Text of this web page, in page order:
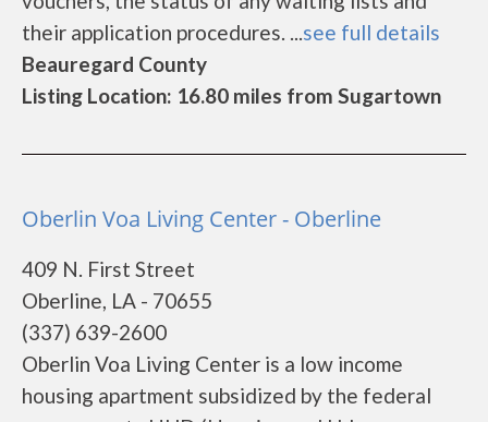
their application procedures. ...see full details
Beauregard County
Listing Location: 16.80 miles from Sugartown
Oberlin Voa Living Center - Oberline
409 N. First Street
Oberline, LA - 70655
(337) 639-2600
Oberlin Voa Living Center is a low income
housing apartment subsidized by the federal